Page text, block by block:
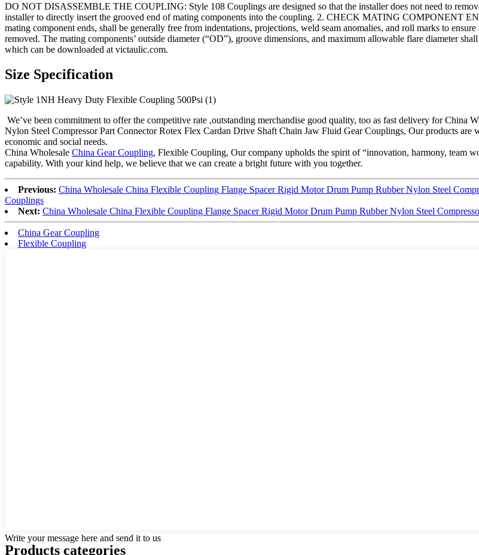
DO NOT DISASSEMBLE THE COUPLING: Style 108 Couplings are designed so that the installer does not need to
installer to directly insert the grooved end of mating components into the coupling. 2. CHECK MATING COMPONENT
mating component ends, shall be generally free from indentations, projections, weld seam anomalies, and roll marks to
removed. The mating components’ outside diameter (“OD”), groove dimensions, and maximum allowable flare diameter
which can be downloaded at victaulic.com.
Size Specification
We’ve been commitment to offer the competitive rate ,outstanding merchandise good quality, too as fast delivery for China
Nylon Steel Compressor Part Connector Rotex Flex Cardan Drive Shaft Chain Jaw Fluid Gear Couplings, Our products are
economic and social needs.
China Wholesale China Gear Coupling, Flexible Coupling, Our company upholds the spirit of “innovation, harmony, team
capability. With your kind help, we believe that we can create a bright future with you together.
Previous: China Wholesale China Flexible Coupling Flange Spacer Rigid Motor Drum Pump Rubber Nylon Steel
Couplings
Next: China Wholesale China Flexible Coupling Flange Spacer Rigid Motor Drum Pump Rubber Nylon Steel
China Gear Coupling
Flexible Coupling
Write your message here and send it to us
Products categories